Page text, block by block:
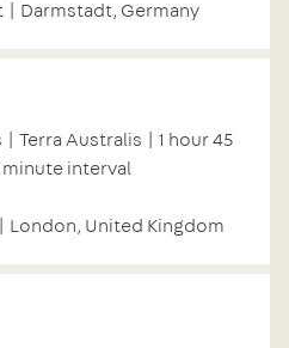
| Darmstadt, Germany
| Terra Australis | 1 hour 45
interval
United Kingdom